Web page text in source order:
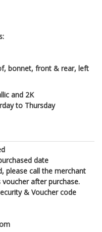
bonnet, front & rear, left
and 2K
to Thursday
date
please call the merchant
after purchase.
& Voucher code